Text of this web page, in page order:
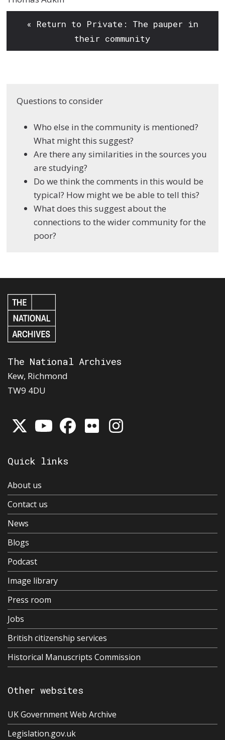
« Return to Private: The pauper in
their community
Questions to consider
Who else in thecommunity is mentioned?
What might this suggest?
Are there anysimilarities in thesources you
arestudying?
Do we think thecomments in this would be
typical? How mightwe be able to tell this?
What does this suggestabout the
connectionsto the wider communityfor the
poor?
The National Archives
Kew, Richmond
TW9 4DU
Quick links
About us
Contact us
News
Blogs
Podcast
Image library
Press room
Jobs
British citizenship services
Historical Manuscripts Commission
Other websites
UK Government Web Archive
Legislation.gov.uk